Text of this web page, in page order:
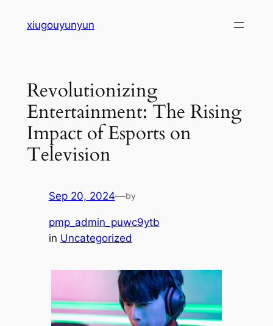
xiugouyunyun
Revolutionizing
Entertainment: The Rising
Impact of Esports on
Television
Sep 20, 2024—by
pmp_admin_puwc9ytb
in Uncategorized